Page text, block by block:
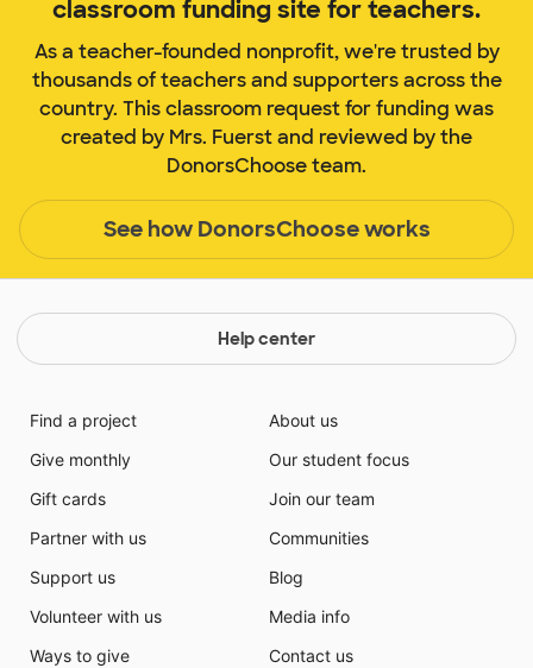
classroom funding site for teachers.
As a teacher-founded nonprofit, we're trusted by
thousands of teachers and supporters across the
country. This classroom request for funding was
created by Mrs. Fuerst and reviewed by the
DonorsChoose team.
See how DonorsChoose works
Help center
Find a project
Give monthly
Gift cards
Partner with us
Support us
Volunteer with us
Ways to give
About us
Our student focus
Join our team
Communities
Blog
Media info
Contact us